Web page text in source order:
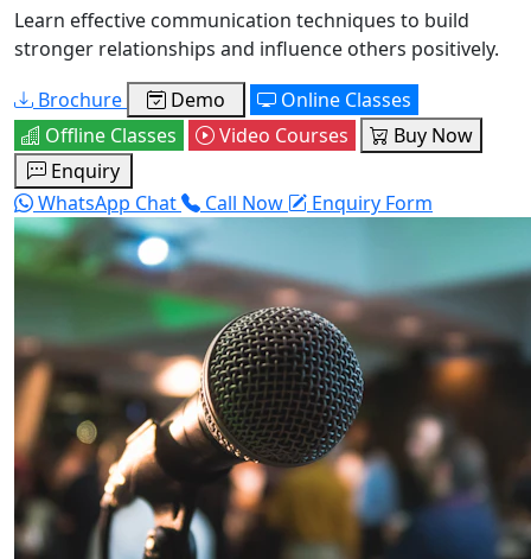
Learn effective communication techniques to build
stronger relationships and influence others positively.
Brochure
Demo
Online Classes
Offline Classes
Video Courses
Buy Now
Enquiry
WhatsApp Chat
Call Now Enquiry Form